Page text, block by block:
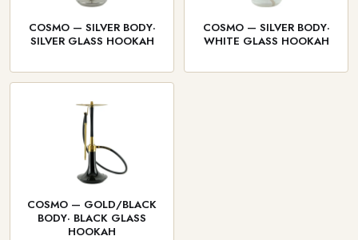
COSMO — SILVER BODY·
SILVER GLASS HOOKAH
COSMO — SILVER BODY·
WHITE GLASS HOOKAH
COSMO — GOLD/BLACK
BODY· BLACK GLASS
HOOKAH